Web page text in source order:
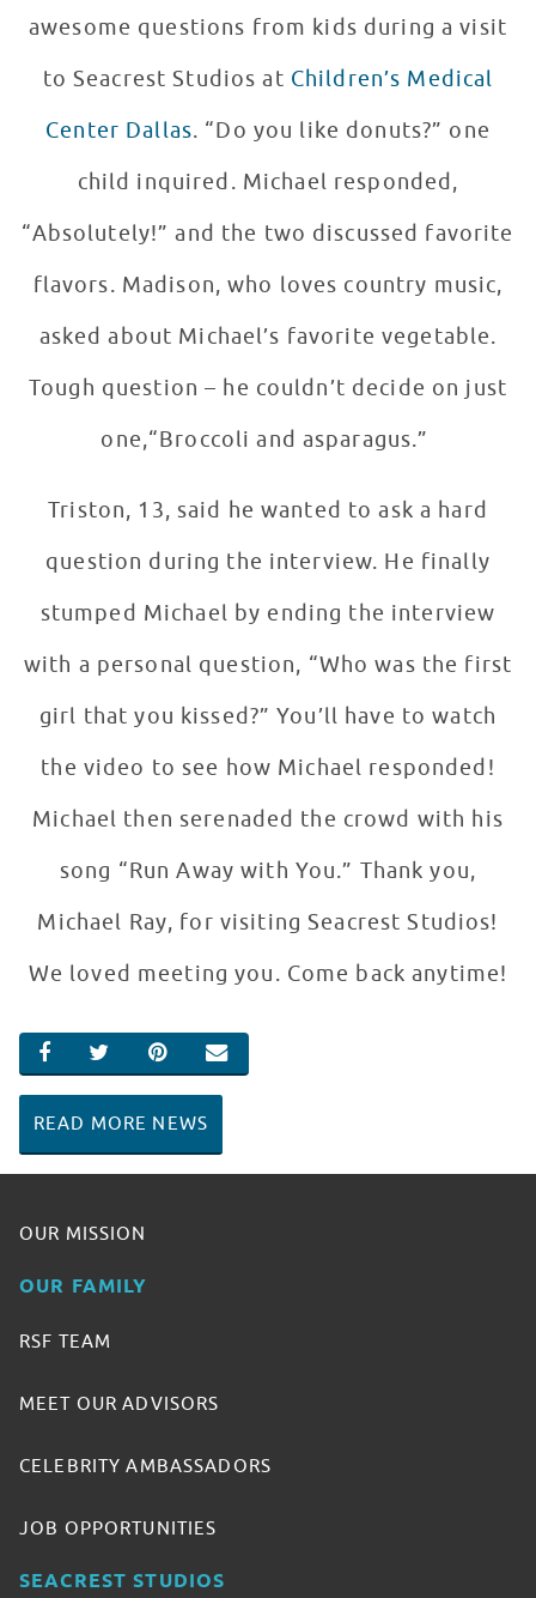
awesome questions from kids during a visit
to Seacrest Studios at Children’s Medical
Center Dallas. “Do you like donuts?” one
child inquired. Michael responded,
“Absolutely!” and the two discussed favorite
flavors. Madison, who loves country music,
asked about Michael’s favorite vegetable.
Tough question – he couldn’t decide on just
one,“Broccoli and asparagus.”
Triston, 13, said he wanted to ask a hard
question during the interview. He finally
stumped Michael by ending the interview
with a personal question, “Who was the first
girl that you kissed?” You’ll have to watch
the video to see how Michael responded!
Michael then serenaded the crowd with his
song “Run Away with You.” Thank you,
Michael Ray, for visiting Seacrest Studios!
We loved meeting you. Come back anytime!
SHARE ON FACEBOOK
SHARE ON TWITTER
SHARE ON PINTEREST
EMAIL
READ MORE NEWS
OUR MISSION
OUR FAMILY
RSF TEAM
MEET OUR ADVISORS
CELEBRITY AMBASSADORS
JOB OPPORTUNITIES
SEACREST STUDIOS